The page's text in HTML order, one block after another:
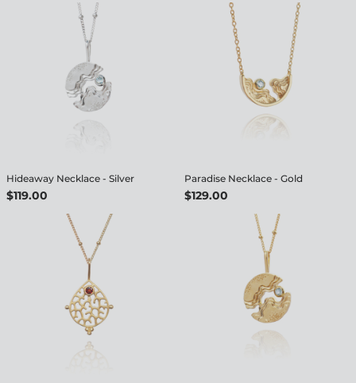
Hideaway Necklace - Silver
$119.00
Paradise Necklace - Gold
$129.00